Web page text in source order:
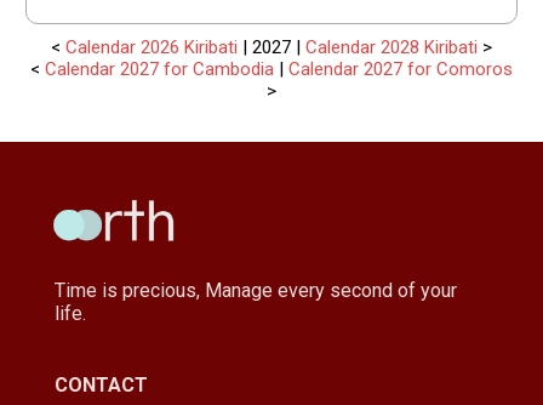
< Calendar 2026 Kiribati | 2027 | Calendar 2028 Kiribati >
< Calendar 2027 for Cambodia | Calendar 2027 for Comoros
>
Time is precious, Manage every second of your
life.
CONTACT